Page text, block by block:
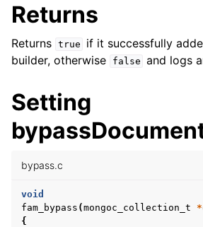
child pages in navigation
child pages in navigation
child pages in navigation
child pages in navigation
child pages in navigation
child pages in navigation
Returns
Returns true
if it successfully
builder, otherwise
false and logs
Setting
bypass.c
void
fam_bypass (mongoc_collection_t *
{